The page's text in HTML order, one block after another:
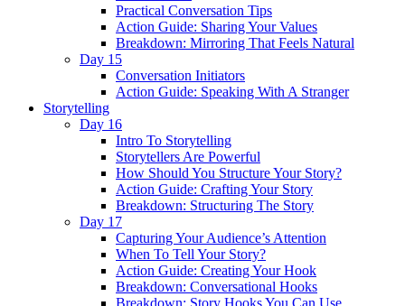
Practical Conversation Tips
Action Guide: Sharing Your Values
Breakdown: Mirroring That Feels Natural
Day 15
Conversation Initiators
Action Guide: Speaking With A Stranger
Storytelling
Day 16
Intro To Storytelling
Storytellers Are Powerful
How Should You Structure Your Story?
Action Guide: Crafting Your Story
Breakdown: Structuring The Story
Day 17
Capturing Your Audience’s Attention
When To Tell Your Story?
Action Guide: Creating Your Hook
Breakdown: Conversational Hooks
Breakdown: Story Hooks You Can Use